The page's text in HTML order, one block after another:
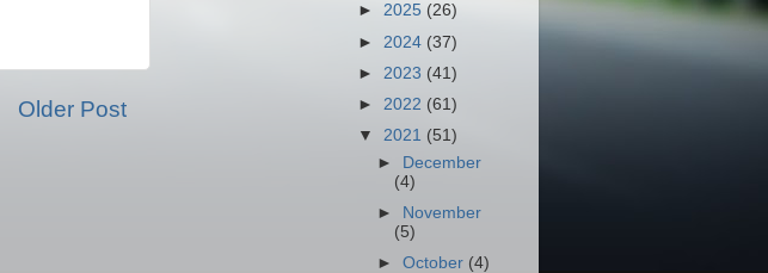
Older Post
► 2025 (26)
► 2024 (37)
► 2023 (41)
► 2022 (61)
▼ 2021 (51)
► December
(4)
►
November
(5)
►October (4)